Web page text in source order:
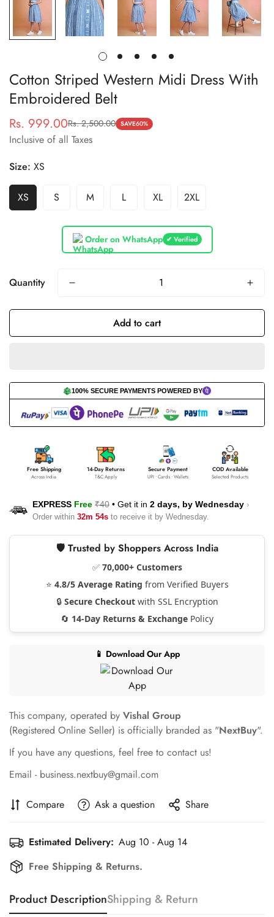
Cotton Striped Western Midi Dress With
Embroidered Belt
Sale
price
Rs. 999.00
Regular
price
Rs. 2,500.00 SAVE60%
Inclusive of all Taxes
Size: XS
XS S M L XL 2XL
Order on WhatsApp ✔ Verified
Quantity
Add to cart
100% SECURE PAYMENTS POWERED BY
Free Shipping
Across India
14-Day Returns
T&C Apply
Secure Payment
UPI • Cards • Wallets
COD Available
Selected Products
EXPRESS Free ₹40 • Get it in 2 days, by Wednesday ›
Order within 32m 53s to receive it by Wednesday.
🛡️ Trusted by Shoppers Across India
✅ 70,000+ Customers
⭐ 4.8/5 Average Rating from Verified Buyers
🔒 Secure Checkoutwith SSL Encryption
🔄 14-Day Returns & Exchange Policy
📱 Download Our App
This company, operated by Vishal Group
(Registered Online Seller) is officially branded as "NextBuy".
If you have any questions, feel free to contact us!
Email - business.nextbuy@gmail.com
Compare Ask a question Share
Estimated Delivery: Aug 10 - Aug 14
Free Shipping & Returns.
Product DescriptionShipping & Return